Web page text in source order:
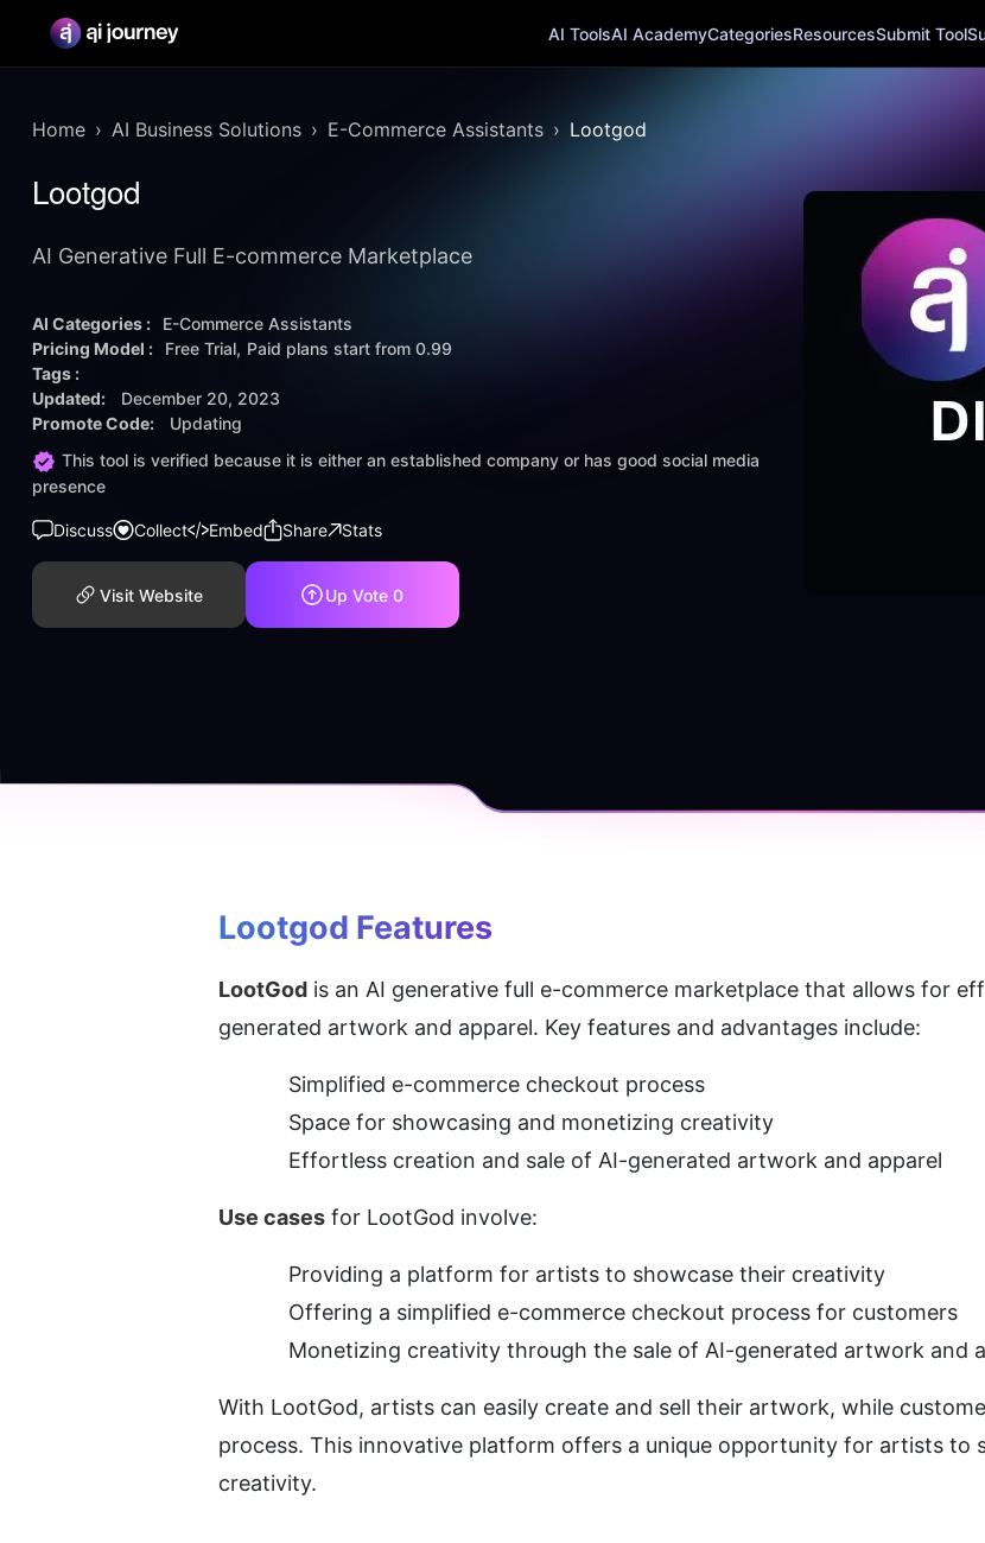
AI ToolsAI AcademyCategoriesResourcesSubmit Tool
Home AI Business Solutions E-Commerce Assistants Lootgod
Lootgod
AI Generative Full E-commerce Marketplace
AI Categories :
E-Commerce Assistants
Pricing Model :
Free Trial Paid plans start from 0.99
Tags :
Updated:
December 20, 2023
Promote Code:
Updating
This tool is verified because it is either an established company or has good social media
presence
Discuss Collect Embed Share Stats
Visit Website Up Vote 0
Lootgod Features
LootGod is an AI generative full e-commerce marketplace that allows for
generated artwork and apparel. Key features and advantages include:
Simplified e-commerce checkout process
Space for showcasing and monetizing creativity
Effortless creation and sale of AI-generated artwork and apparel
Use cases for LootGod involve:
Providing a platform for artists to showcase their creativity
Offering a simplified e-commerce checkout process for customers
Monetizing creativity through the sale of AI-generated artwork and
With LootGod, artists can easily create and sell their artwork, while
process. This innovative platform offers a unique opportunity for artists to
creativity.